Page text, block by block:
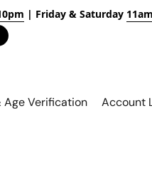
| Friday & Saturday
Age Verification Account